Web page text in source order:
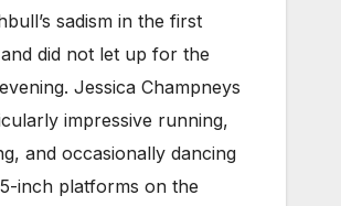
sadism in the first
did not let up for the
Jessica Champneys
impressive running,
and occasionally dancing
inch platforms on the